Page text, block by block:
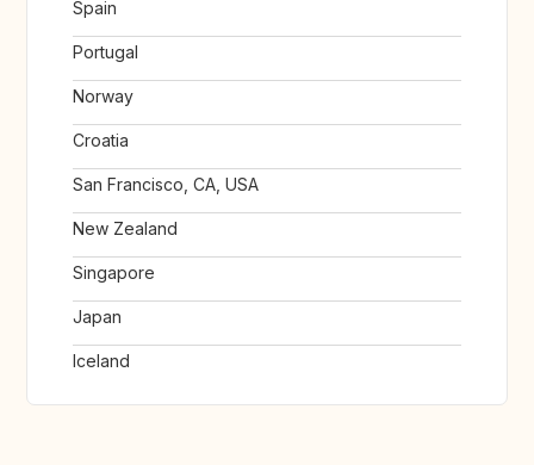
Spain
Portugal
Norway
Croatia
San Francisco, CA, USA
New Zealand
Singapore
Japan
Iceland